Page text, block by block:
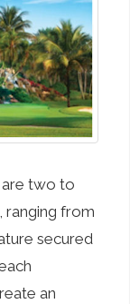
are two to
ranging from
secured
an